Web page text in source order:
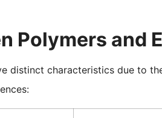
Polymers and
distinct characteristics due to